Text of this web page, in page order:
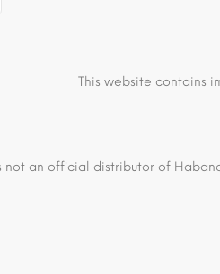
This website contains
not an official distributor of